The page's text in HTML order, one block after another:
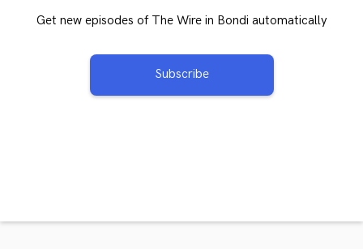
Get new episodes of The Wire in Bondi automatically
Subscribe